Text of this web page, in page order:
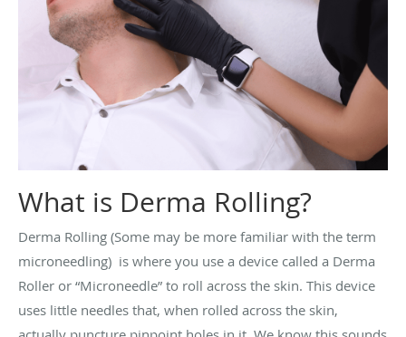
What is Derma Rolling?
Derma Rolling (Some may be more familiar with the term
microneedling) is where you use a device called a Derma
Roller or “Microneedle” to roll across the skin. This device
uses little needles that, when rolled across the skin,